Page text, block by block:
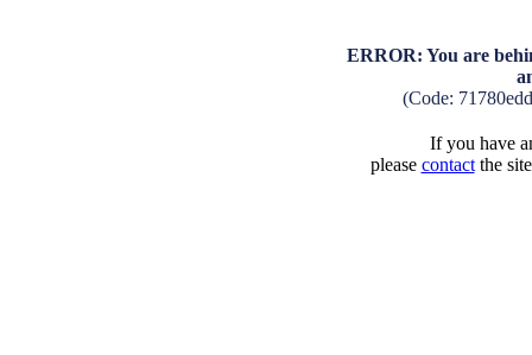
ERROR: You are
(Code:
If you have
please contactthe